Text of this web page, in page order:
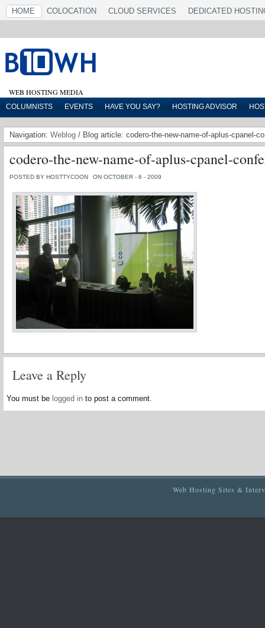
HOME COLOCATION CLOUD SERVICES DEDICATED
WEB HOSTING MEDIA
COLUMNISTS EVENTS HAVE YOU SAY? HOSTING ADVISOR
Navigation: Weblog / Blog article: codero-the-new-name-of-aplus-cpanel-
codero-the-new-name-of-aplus-cpanel-
POSTED BY HOSTTYCOON ON OCTOBER - 6 - 2009
Leave a Reply
You must be logged in to post a comment.
Web Hosting Sites &